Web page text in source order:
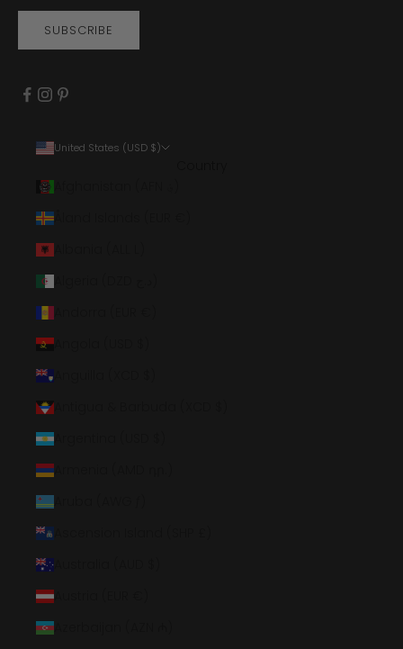
SUBSCRIBE
United States (USD $)
Åland Islands (EUR €)
Angola (USD $)
Antigua & Barbuda (XCD $)
Argentina (USD $)
Armenia (AMD դր.)
Aruba (AWG ƒ)
Austria (EUR €)
Azerbaijan (AZN ₼)